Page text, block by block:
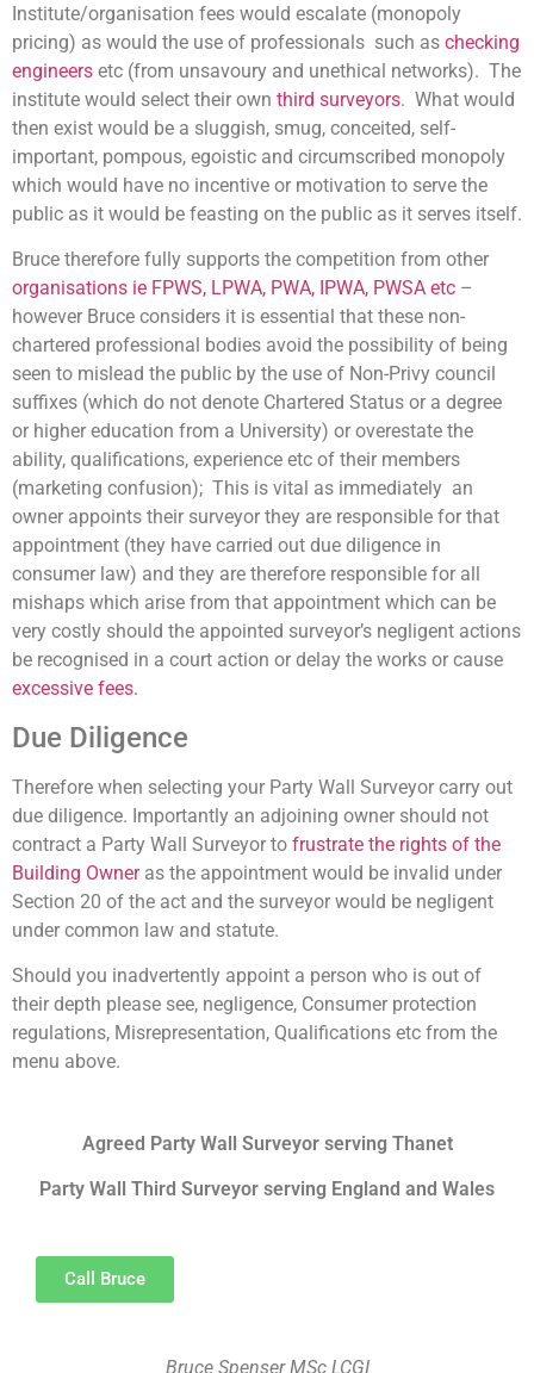
Institute/organisation fees would escalate (monopoly
pricing) as would the use of professionals such as checking
engineers etc (from unsavoury and unethical networks). The
institute would select their own third surveyors. What would
then exist would be a sluggish, smug, conceited, self-
important, pompous, egoistic and circumscribed monopoly
which would have no incentive or motivation to serve the
public as it would be feasting on the public as it serves itself.
Bruce therefore fully supports the competition from other
organisations ie FPWS, LPWA, PWA, IPWA, PWSA etc –
however Bruce considers it is essential that these non-
chartered professional bodies avoid the possibility of being
seen to mislead the public by the use of Non-Privy council
suffixes (which do not denote Chartered Status or a degree
or higher education from a University) or overestate the
ability, qualifications, experience etc of their members
(marketing confusion); This is vital as immediately an
owner appoints their surveyor they are responsible for that
appointment (they have carried out due diligence in
consumer law) and they are therefore responsible for all
mishaps which arise from that appointment which can be
very costly should the appointed surveyor’s negligent actions
be recognised in a court action or delay the works or cause
excessive fees.
Due Diligence
Therefore when selecting your Party Wall Surveyor carry out
due diligence. Importantly an adjoining owner should not
contract a Party Wall Surveyor to frustrate the rights of the
Building Owneras the appointment would be invalid under
Section 20 of the act and the surveyor would be negligent
under common law and statute.
Should you inadvertently appoint a person who is out of
their depth please see, negligence, Consumer protection
regulations, Misrepresentation, Qualifications etc from the
menu above.
Agreed Party Wall Surveyor serving Thanet
Party Wall Third Surveyor serving England and Wales
Call Bruce
Bruce Spenser MSc LCGI